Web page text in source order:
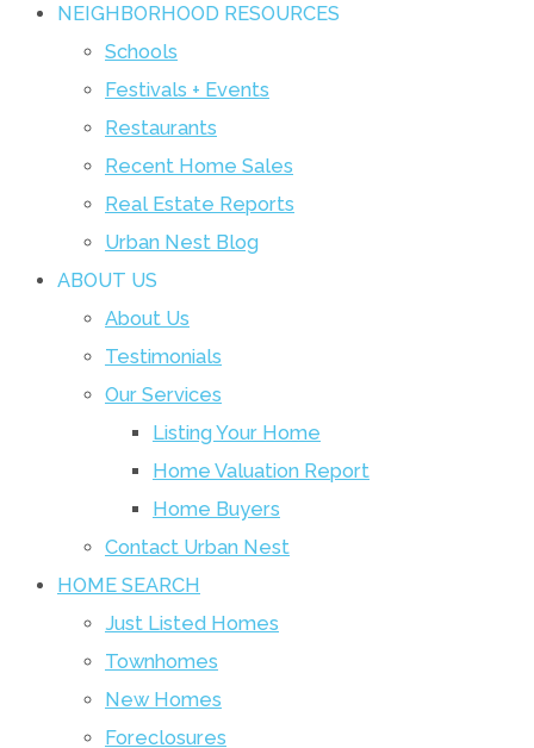
NEIGHBORHOOD RESOURCES
Schools
Festivals + Events
Restaurants
Recent Home Sales
Real Estate Reports
Urban Nest Blog
ABOUT US
About Us
Testimonials
Our Services
Listing Your Home
Home Valuation Report
Home Buyers
Contact Urban Nest
HOME SEARCH
Just Listed Homes
Townhomes
New Homes
Foreclosures